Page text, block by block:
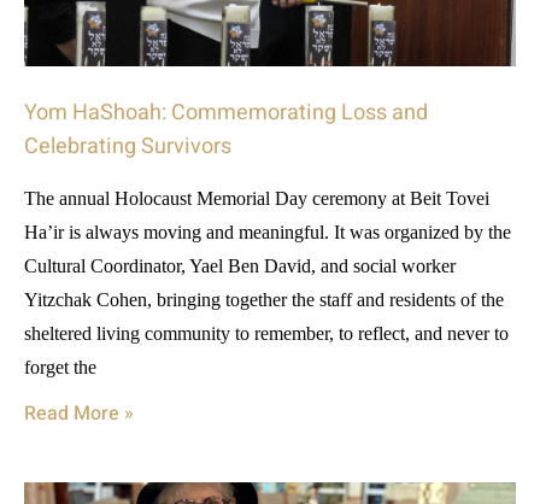
Yom HaShoah: Commemorating Loss and
Celebrating Survivors
The annual Holocaust Memorial Day ceremony at Beit Tovei
Ha’ir is always moving and meaningful. It was organized by the
Cultural Coordinator, Yael Ben David, and social worker
Yitzchak Cohen, bringing together the staff and residents of the
sheltered living community to remember, to reflect, and never to
forget the
Read More »